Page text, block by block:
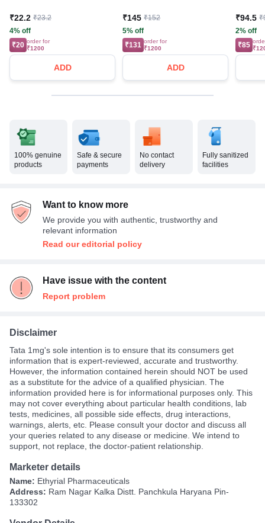
₹22.2 ₹23.2
4% off
₹20 order for
₹1200
ADD
₹145 ₹152
5% off
₹131 order for
₹1200
ADD
₹94.5
2% off
₹85
100% genuine
products
Safe & secure
payments
No contact
delivery
Fully sanitized
facilities
Want to know more
We provide you with authentic, trustworthy and
relevant information
Read our editorial policy
Have issue with the content
Report problem
Disclaimer
Tata 1mg's sole intention is to ensure that its consumers get
information that is expert-reviewed, accurate and trustworthy.
However, the information contained herein should NOT be used
as a substitute for the advice of a qualified physician. The
information provided here is for informational purposes only. This
may not cover everything about particular health conditions, lab
tests, medicines, all possible side effects, drug interactions,
warnings, alerts, etc. Please consult your doctor and discuss all
your queries related to any disease or medicine. We intend to
support, not replace, the doctor-patient relationship.
Marketer details
Name: Ethyrial Pharmaceuticals
Address: Ram Nagar Kalka Distt. Panchkula Haryana Pin-
133302